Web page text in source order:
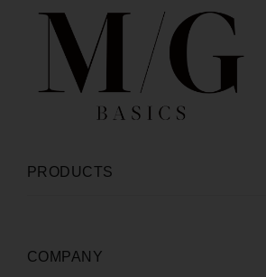
PRODUCTS
COMPANY